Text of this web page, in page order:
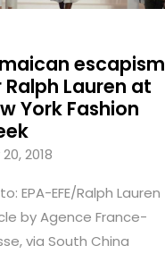
escapism
Ralph Lauren at
York Fashion
2018
EPA-EFE/Ralph Lauren
by Agence France-
via South China